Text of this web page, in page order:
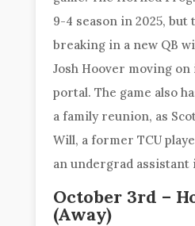
9-4 season in 2025, but
breaking in a new QB
Josh Hoover moving
portal. The game also
a family reunion, as
Will, a former TCU
an undergrad assistant
October 3rd –
(Away)